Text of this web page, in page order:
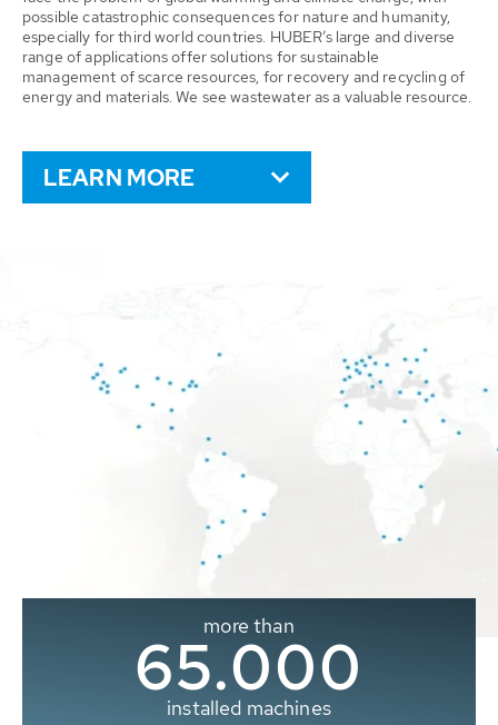
possible catastrophic consequences for nature and humanity,
especially for third world countries. HUBER’s large and diverse
range of applications offer solutions for sustainable
management of scarce resources, for recovery and recycling of
energy and materials. We see wastewater as a valuable resource.
LEARN MORE
more than
65.000
installed machines